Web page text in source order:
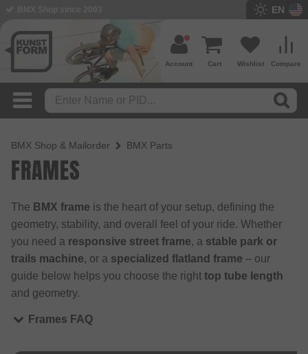
EN
Compare
Wishlist
Cart
Account
BMX Shop & Mailorder BMX Parts
FRAMES
The BMX frame is the heart of your setup, defining the
geometry, stability, and overall feel of your ride. Whether
you need a responsive street frame, a stable park or
trails machine, or a specialized flatland frame – our
guide below helps you choose the right top tube length
and geometry.
Frames FAQ